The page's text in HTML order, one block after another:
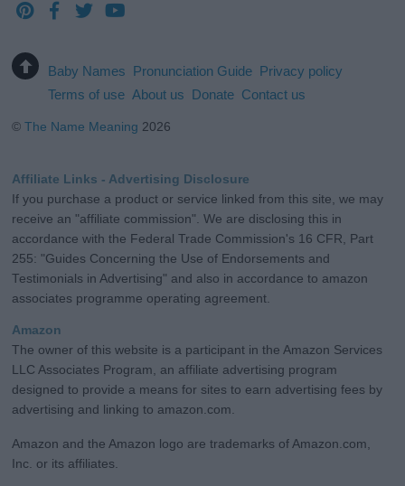
Baby Names Pronunciation Guide Privacy policy
Terms of use About us Donate Contact us
©The Name Meaning 2026
Affiliate Links - Advertising Disclosure
If you purchase a product or service linked from this site, we may
receive an "affiliate commission". We are disclosing this in
accordance with the Federal Trade Commission's 16 CFR, Part
255: "Guides Concerning the Use of Endorsements and
Testimonials in Advertising" and also in accordance to amazon
associates programme operating agreement.
Amazon
The owner of this website is a participant in the Amazon Services
LLC Associates Program, an affiliate advertising program
designed to provide a means for sites to earn advertising fees by
advertising and linking to amazon.com.
Amazon and the Amazon logo are trademarks of Amazon.com,
Inc. or its affiliates.